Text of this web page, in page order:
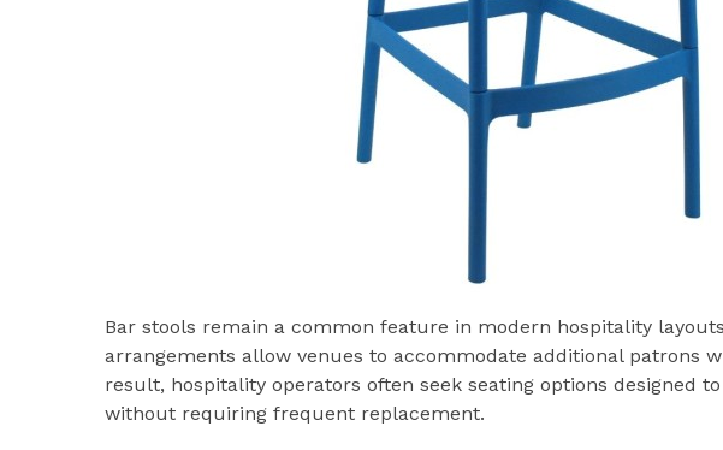
Bar stools remain a common feature in modern hospitality
arrangements allow venues to accommodate additional patrons
result, hospitality operators often seek seating options designed
without requiring frequent replacement.